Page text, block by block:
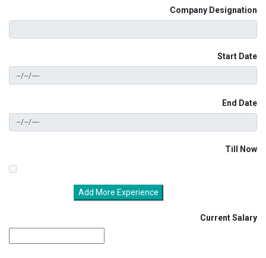
Company Designation
Start Date
End Date
Till Now
Add More Experience
Current Salary